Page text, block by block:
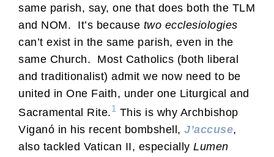
same parish, say, one that does both the TLM
and NOM. It’s because two ecclesiologies
can’t exist in the same parish, even in the
same Church. Most Catholics (both liberal
and traditionalist) admit we now need to be
united in One Faith, under one Liturgical and
Sacramental Rite.1 This is why Archbishop
Viganó in his recent bombshell, J’accuse,
also tackled Vatican II, especially Lumen